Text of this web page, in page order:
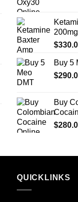
$
Buy 5
$
Buy
$
QUICKLINKS